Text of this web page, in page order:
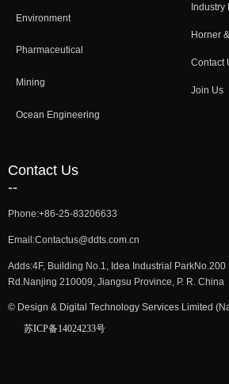
Industry
Horner
Contact
Join Us
Environment
Pharmaceutical
Mining
Ocean Engineering
Phone:+86-25-83206633
Email:Contactus@ddts.com.cn
Adds:4F, Building No.1, Idea Industrial ParkNo.200
Rd.Nanjing 210009, Jiangsu Province, P. R. China
Contact Us
--
© Design & Digital Technology Services Limited
苏ICP备14024233号